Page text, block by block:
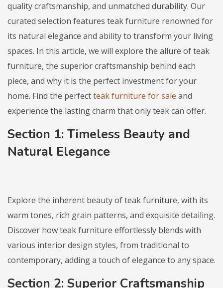
quality craftsmanship, and unmatched durability. Our
curated selection features teak furniture renowned for
its natural elegance and ability to transform your living
spaces. In this article, we will explore the allure of teak
furniture, the superior craftsmanship behind each
piece, and why it is the perfect investment for your
home. Find the perfectteak furniture for sale and
experience the lasting charm that only teak can offer.
Section 1: Timeless Beauty and
Natural Elegance
Explore the inherent beauty of teak furniture, with its
warm tones, rich grain patterns, and exquisite detailing.
Discover how teak furniture effortlessly blends with
various interior design styles, from traditional to
contemporary, adding a touch of elegance to any space.
Section 2: Superior Craftsmanship